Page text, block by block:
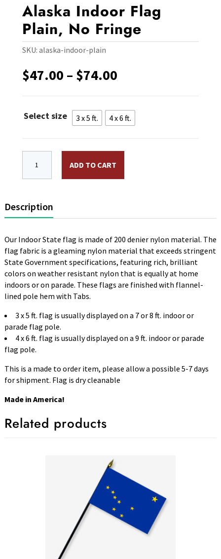
Alaska Indoor Flag
Plain, No Fringe
SKU: alaska-indoor-plain
$47.00 – $74.00Price
$47.00
through
$74.00
Select size 3 x 5 ft. 4 x 6 ft.
ADD TO CART
Description
Our Indoor State flag is made of 200 denier nylon material. The
flag fabric is a gleaming nylon material that exceeds stringent
State Government specifications, featuring rich, brilliant
colors on weather resistant nylon that is equally at home
indoors or on parade. These flags are finished with flannel-
lined pole hem with Tabs.
3 x 5 ft. flag is usually displayed on a 7 or 8 ft. indoor or
parade flag pole.
4 x 6 ft. flag is usually displayed on a 9 ft. indoor or parade
flag pole.
This is a made to order item, please allow a possible 5-7 days
for shipment. Flag is dry cleanable
Made in America!
Related products